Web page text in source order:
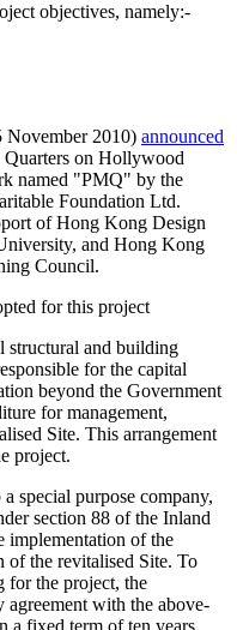
objectives, namely:-
November 2010) announced
on Hollywood
named "PMQ" by the
Foundation Ltd.
of Hong Kong Design
and Hong Kong
Council.
for this project
structural and building
for the capital
beyond the Government
for management,
Site. This arrangement
project.
special purpose company,
section 88 of the Inland
implementation of the
of the revitalised Site. To
for the project, the
agreement with the above-
a fixed term of ten years,